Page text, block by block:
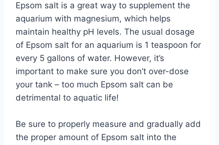
Epsom salt is a great way to supplement the
aquarium with magnesium, which helps
maintain healthy pH levels. The usual dosage
of Epsom salt for an aquarium is 1 teaspoon for
every 5 gallons of water. However, it’s
important to make sure you don’t over-dose
your tank – too much Epsom salt can be
detrimental to aquatic life!
Be sure to properly measure and gradually add
the proper amount of Epsom salt into the